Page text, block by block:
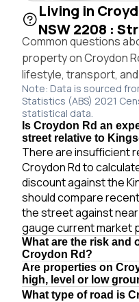
Living in
NSW 2208 :
Common questions
property on Croydon
lifestyle, transport,
Note: Data is sourced
Statistics (ABS) 2021
statistical data.
Is Croydon Rd an
street relative to
There are insufficient
Croydon Rd to
discount against the
should compare
the street against
gauge current market
What are the risk and
Croydon Rd?
Are properties on
high, level or low
What type of road is